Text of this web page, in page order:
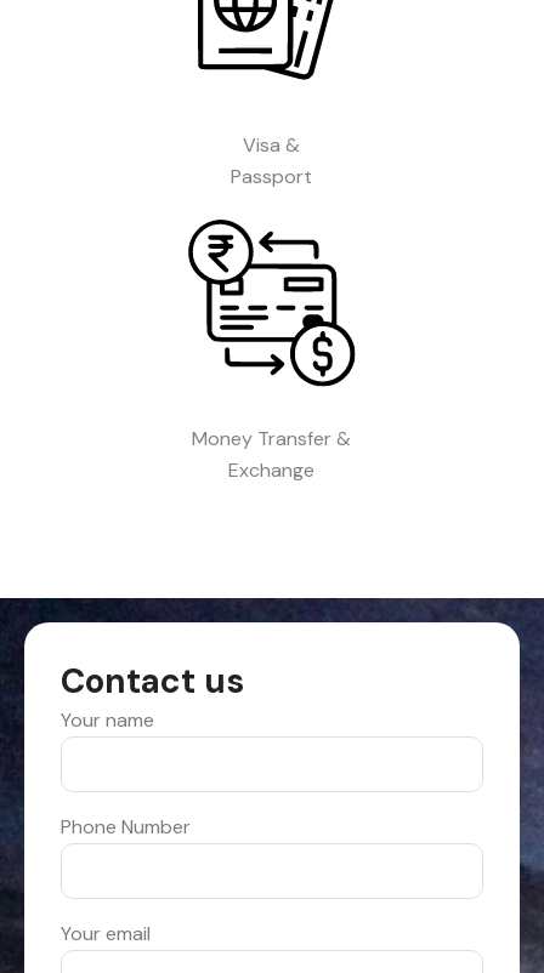
Visa &
Passport
Money Transfer &
Exchange
Contact us
Your name
Phone Number
Your email